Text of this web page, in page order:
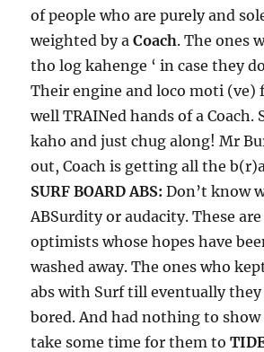
of people who are purely and
weighted by aCoach. The ones
tho log kahenge ‘ in case they
Their engine and loco moti
well TRAINed hands of a Coach.
kaho and just chug along! Mr
out, Coach is getting all the
SURF BOARD ABS: Don’t know
ABSurdity or audacity. These
optimists whose hopes have
washed away. The ones who
abs with Surf till eventually
bored. And had nothing to
take some time for them to